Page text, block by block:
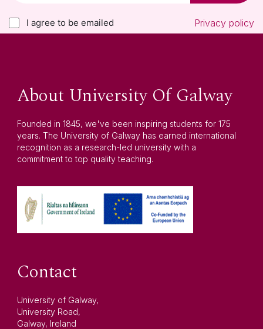
I agree to be emailed Privacy policy
About University Of Galway
Founded in 1845, we've been inspiring students for 175
years. The University of Galway has earned international
recognition as a research-led university with a
commitment to top quality teaching.
Contact
University of Galway,
University Road,
Galway, Ireland